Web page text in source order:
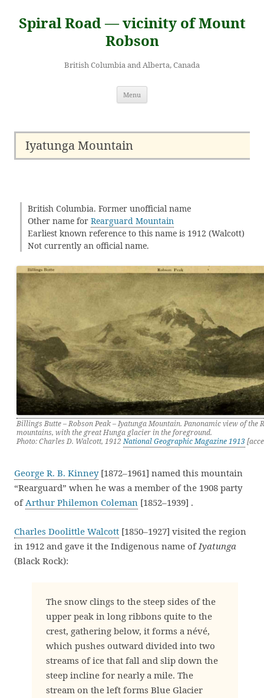
content
Spiral Road — vicinity of Mount
Robson
British Columbia and Alberta, Canada
Menu
Iyatunga Mountain
British Columbia. Former unofficial name
Other name for Rearguard Mountain
Earliest known reference to this name is 1912 (Walcott)
Not currently an official name.
Billings Butte – Robson Peak – Iyatunga Mountain. Panonamic view of the
mountains, with the great Hunga glacier in the foreground.
Photo: Charles D. Walcott, 1912National Geographic Magazine 1913
George R. B. Kinney[1872–1961] named this mountain
“Rearguard” when he was a member of the 1908 party
ofArthur Philemon Coleman [1852–1939] .
Charles Doolittle Walcott [1850–1927] visited the region
in 1912 and gave it the Indigenous name ofIyatunga
(Black Rock):
The snow clings to the steep sides of the
upper peak in long ribbons quite to the
crest, gathering below, it forms a névé,
which pushes outward divided into two
streams of ice that fall and slip down the
steep incline for nearly a mile. The
stream on the left forms Blue Glacier